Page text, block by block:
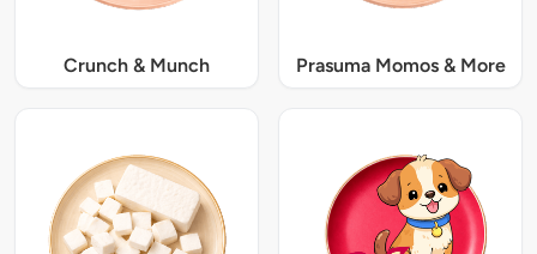
Crunch & Munch Prasuma Momos & More